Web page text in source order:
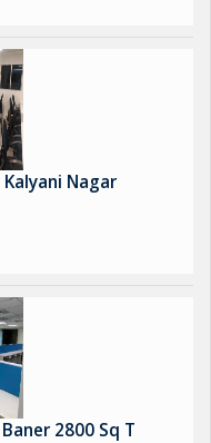
Kalyani Nagar
2800 Sq T